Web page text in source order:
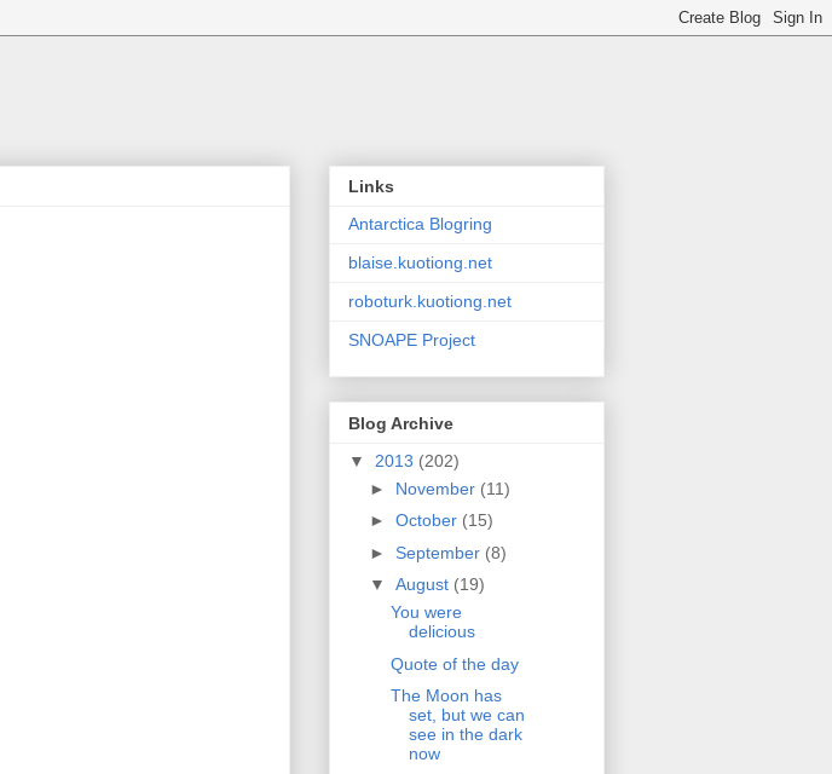
Links
Antarctica Blogring
blaise.kuotiong.net
roboturk.kuotiong.net
SNOAPE Project
Blog Archive
▼ 2013 (202)
► November (11)
► October (15)
► September (8)
▼ August (19)
You were
delicious
Quote of the day
The Moon has
set, but we can
see in the dark
now